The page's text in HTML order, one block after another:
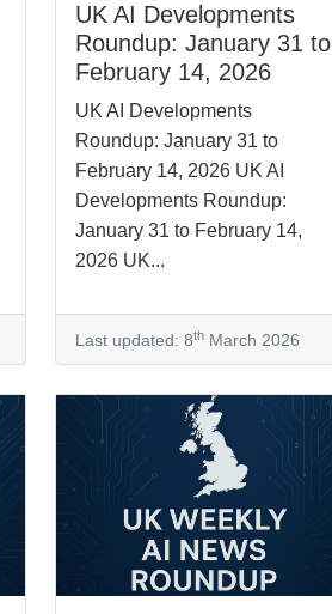
UK AI Developments
Roundup: January 31 to
February 14, 2026
UK AI Developments
Roundup: January 31 to
February 14, 2026 UK AI
Developments Roundup:
January 31 to February 14,
2026 UK...
Last updated: 8thMarch 2026